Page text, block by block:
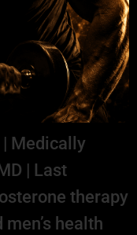
Medically
| Last
therapy
health